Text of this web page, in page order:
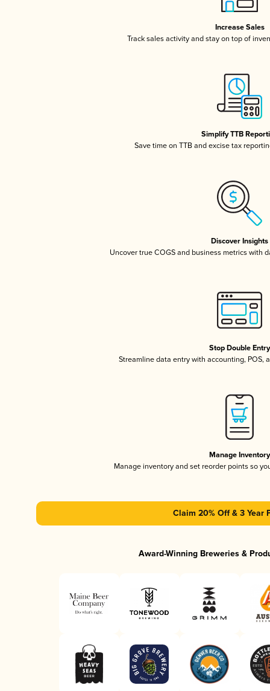
Increase Sales
Track sales activity and stay on top of
Simplify TTB
Save time on TTB and excise tax
Discover Insights
Uncover true COGS and business metrics with
Stop Double Entry
Streamline data entry with accounting, POS,
Manage Inventory
Manage inventory and set reorder points so
Claim 20% Off & 3 Year
Award-Winning Breweries &